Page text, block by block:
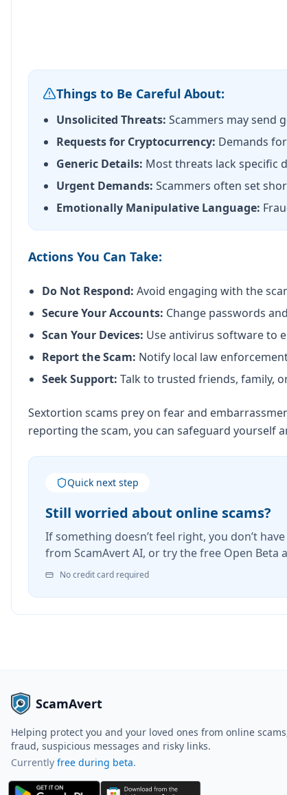
Things to Be Careful About:
Unsolicited Threats: Scammers may send
Requests for Cryptocurrency: Demands
Generic Details: Most threats lack specific
Urgent Demands: Scammers often set
Emotionally Manipulative Language:
Actions You Can Take:
Do Not Respond: Avoid engaging with the
Secure Your Accounts: Change passwords
Scan Your Devices: Use antivirus software to
Report the Scam: Notify local law
Seek Support: Talk to trusted friends, family,
Sextortion scams prey on fear and
reporting the scam, you can safeguard yourself
Quick next step
Still worried about online scams?
If something doesn’t feel right, you don’t
from ScamAvert AI, or try the free Open
No credit card required
ScamAvert
Helping protect you and your loved ones from online
fraud, suspicious messages and risky links.
Currently free during beta.